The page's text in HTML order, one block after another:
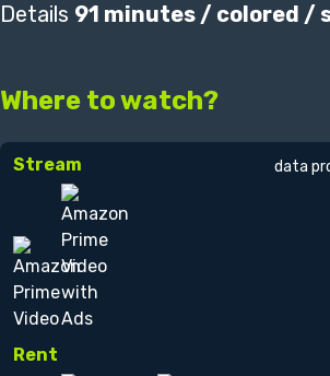
Details 91 minutes / colored /
Where to watch?
Stream
Rent
data